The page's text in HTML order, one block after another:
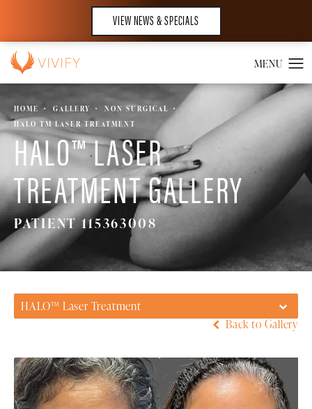
VIEW NEWS & SPECIALS
HOME GALLERY
NON SURGICAL
HALO TM LASER TREATMENT
HALO™ LASER
TREATMENT GALLERY
PATIENT 115363008
HALO™ Laser Treatment
Back to Gallery